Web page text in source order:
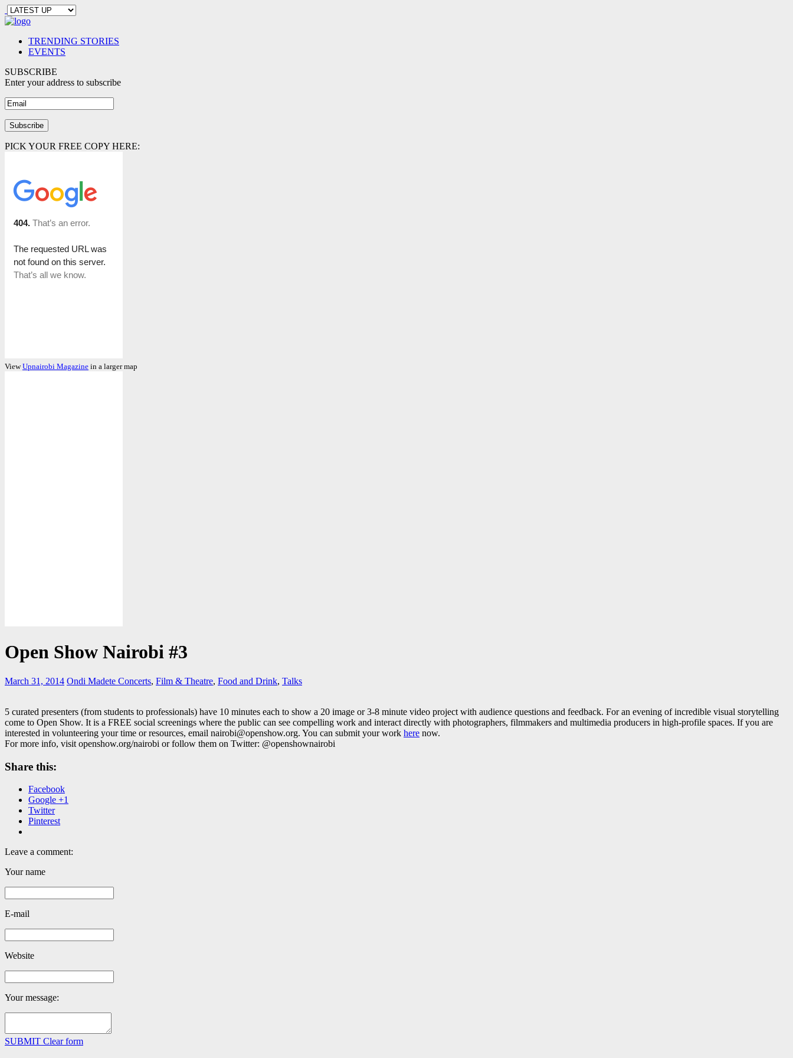
TRENDING STORIES
EVENTS
SUBSCRIBE
Enter your address to subscribe
PICK YOUR FREE COPY HERE:
ViewUpnairobi Magazine in a larger map
Open Show Nairobi #3
March 31, 2014 Ondi Madete Concerts, Film & Theatre, Food and Drink, Talks
5 curated presenters (from students to professionals) have 10 minutes each to show a 20 image or 3-8 minute video project with audience questions and feedback. For an evening of incredible visual storytelling
come to Open Show. It is a FREE social screenings where the public can see compelling work and interact directly with photographers, filmmakers and multimedia producers in high-profile spaces. If you are
interested in volunteering your time or resources, email nairobi@openshow.org. You can submit your work here now.
For more info, visit openshow.org/nairobi or follow them on Twitter: @openshownairobi
Share this:
Facebook
Google +1
Twitter
Pinterest
Leave a comment:
Your name
E-mail
Website
Your message:
SUBMIT Clear form